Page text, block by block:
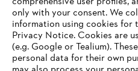
Information for suppliers
Products
Contact
Career
Whistleblower system
only with your consent. We
information using cookies for
Privacy Notice. Cookies are
(e.g. Google or Tealium).
personal data for their own